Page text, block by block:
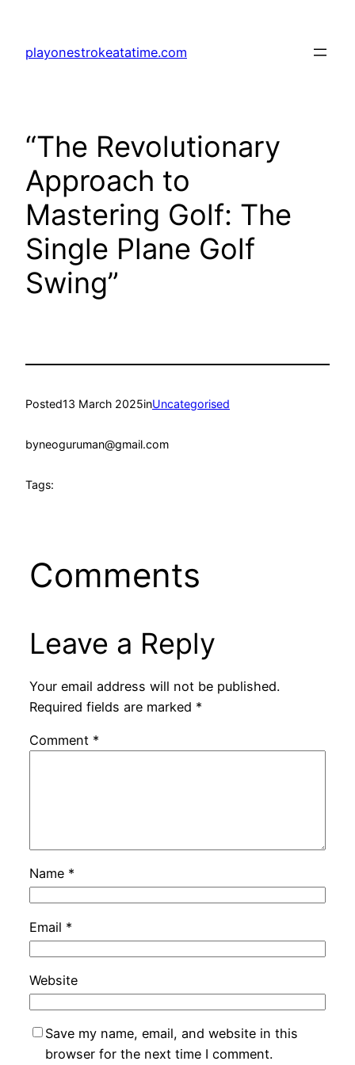
content
playonestrokeatatime.com
“The Revolutionary
Approach to
Mastering Golf: The
Single Plane Golf
Swing”
Posted13 March 2025inUncategorised
byneoguruman@gmail.com
Tags:
Comments
Leave a Reply
Your email address will not be published.
Required fields are marked *
Comment *
Name *
Email *
Website
Save my name, email, and website in this
browser for the next time I comment.